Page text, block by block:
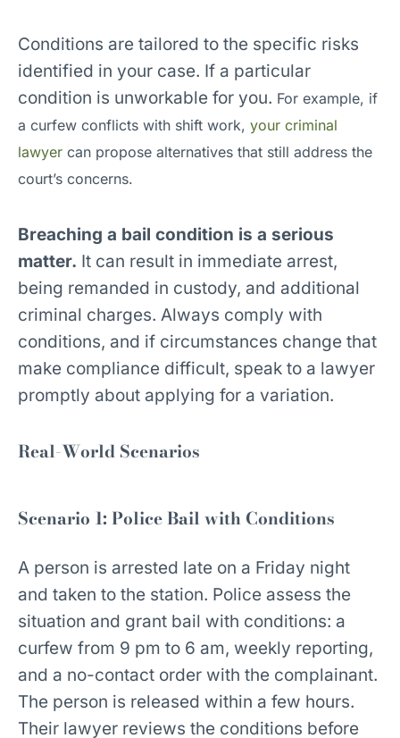
Conditions are tailored to the specific risks
identified in your case. If a particular
condition is unworkable for you. For example, if
a curfew conflicts with shift work, your criminal
lawyer can propose alternatives that still address the
court’s concerns.
Breaching a bail condition is a serious
matter. It can result in immediate arrest,
being remanded in custody, and additional
criminal charges. Always comply with
conditions, and if circumstances change that
make compliance difficult, speak to a lawyer
promptly about applying for a variation.
Real-World Scenarios
Scenario 1: Police Bail with Conditions
A person is arrested late on a Friday night
and taken to the station. Police assess the
situation and grant bail with conditions: a
curfew from 9 pm to 6 am, weekly reporting,
and a no-contact order with the complainant.
The person is released within a few hours.
Their lawyer reviews the conditions before